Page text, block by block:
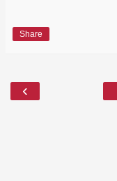
Share
‹